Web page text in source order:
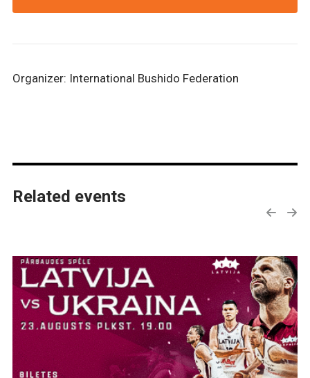
Organizer: International Bushido Federation
Related events